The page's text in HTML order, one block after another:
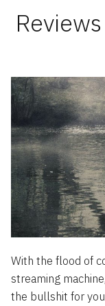
With the flood of
streaming
the bullshit for